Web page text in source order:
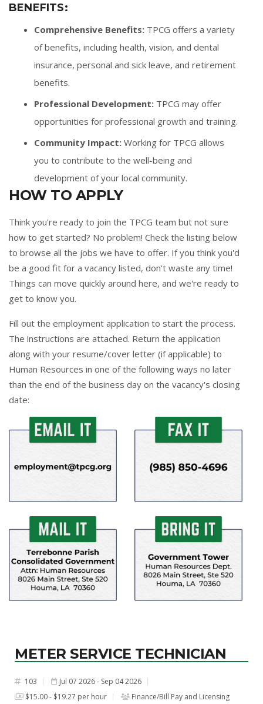
BENEFITS:
Comprehensive Benefits: TPCG offers a variety
of benefits, including health, vision, and dental
insurance, personal and sick leave, and retirement
benefits.
Professional Development: TPCG may offer
opportunities for professional growth and training.
Community Impact: Working for TPCG allows
you to contribute to the well-being and
development of your local community.
HOW TO APPLY
Think you're ready to join the TPCG team but not sure
how to get started? No problem! Check the listing below
to browse all the jobs we have to offer. If you think you'd
be a good fit for a vacancy listed, don't waste any time!
Things can move quickly around here, and we're ready to
get to know you.
Fill out the employment application to start the process.
The instructions are attached. Return the application
along with your resume/cover letter (if applicable) to
Human Resources in one of the following ways no later
than the end of the business day on the vacancy's closing
date:
METER SERVICE TECHNICIAN
# 103
Jul 07 2026 - Sep 04 2026
$15.00 - $19.27 per hour
Finance/Bill Pay and Licensing